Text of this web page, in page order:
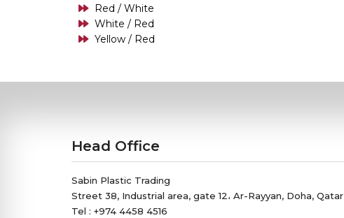
Red / White
White / Red
Yellow / Red
Head Office
Sabin Plastic Trading
Street 38, Industrial area, gate 12، Ar-Rayyan, Doha, Qatar
Tel : +974 4458 4516